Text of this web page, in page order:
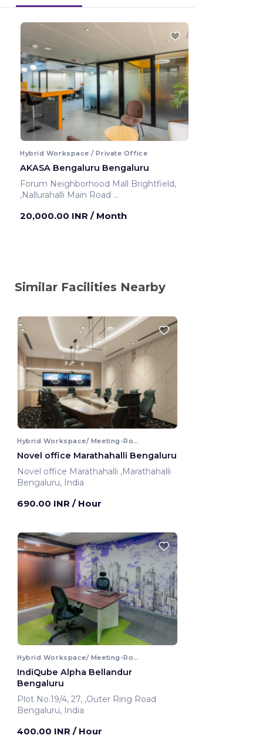
Hybrid Workspace / Private Office
AKASA Bengaluru Bengaluru
Forum Neighborhood Mall Brightfield,
,Nallurahalli Main Road
20,000.00 INR / Month
Similar Facilities Nearby
Hybrid Workspace/ Meeting-Room
Novel office Marathahalli Bengaluru
Novel office Marathahalli ,Marathahalli
Bengaluru, India
690.00 INR / Hour
Hybrid Workspace/ Meeting-Room
IndiQube Alpha Bellandur
Bengaluru
Plot No.19/4, 27, ,Outer Ring Road
Bengaluru, India
400.00 INR / Hour